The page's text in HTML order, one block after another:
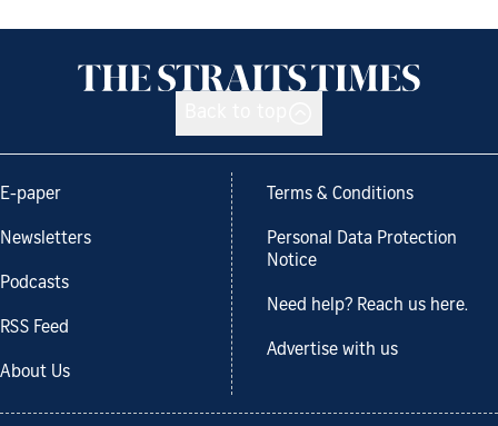
E-paper
Newsletters
Podcasts
RSS Feed
About Us
Terms & Conditions
Personal Data Protection
Notice
Need help? Reach us here.
Advertise with us